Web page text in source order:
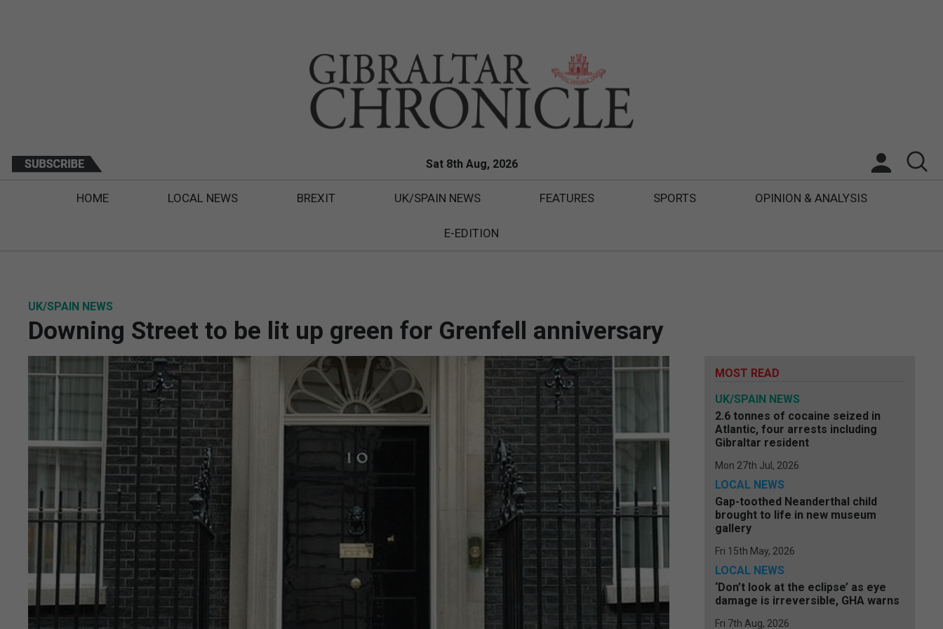
Sat 8th Aug, 2026
HOME LOCAL NEWS BREXIT UK/SPAIN NEWS FEATURES SPORTS OPINION & ANALYSIS
E-EDITION
UK/SPAIN NEWS
Downing Street to be lit up green for Grenfell anniversary
MOST READ
UK/SPAIN NEWS
2.6 tonnes of cocaine seized in
Atlantic, four arrests including
Gibraltar resident
Mon 27th Jul, 2026
LOCAL NEWS
Gap-toothed Neanderthal child
brought to life in new museum
gallery
Fri 15th May, 2026
LOCAL NEWS
‘Don’t look at the eclipse’ as eye
damage is irreversible, GHA warns
Fri 7th Aug, 2026